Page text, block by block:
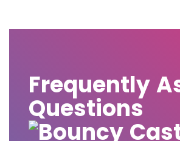
Frequently
Questions